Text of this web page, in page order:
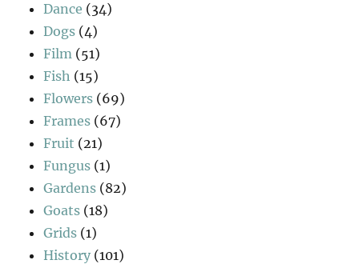
Dance (34)
Dogs (4)
Film (51)
Fish (15)
Flowers (69)
Frames (67)
Fruit (21)
Fungus (1)
Gardens (82)
Goats (18)
Grids (1)
History (101)